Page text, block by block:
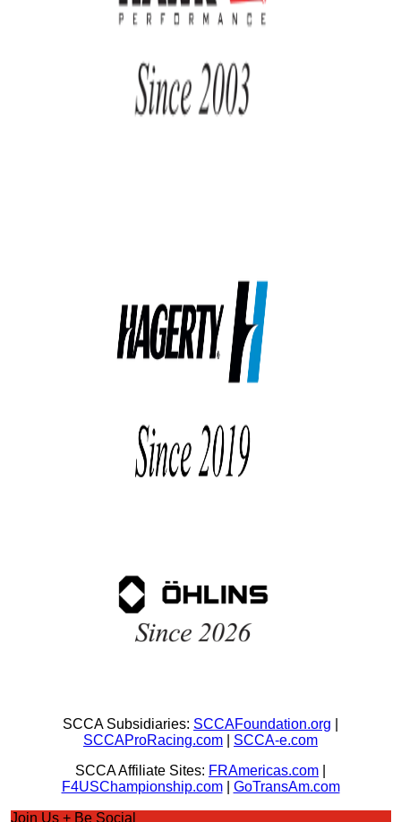
SCCA Subsidiaries: SCCAFoundation.org
SCCAProRacing.com
SCCA-e.com
SCCA Affiliate Sites: FRAmericas.com
F4USChampionship.com| GoTransAm.com
Join Us + Be Social